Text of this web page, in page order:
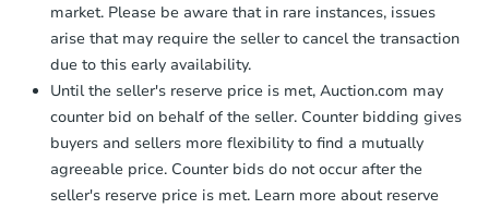
Ends in 2 days
$60,000 Opening Bid
3 bd 1 ba
market. Please be aware that in rare instances, issues
arise that may require the seller to cancel the transaction
due to this early availability.
Until the seller's reserve price is met, Auction.com may
counter bid on behalf of the seller. Counter bidding gives
buyers and sellers more flexibility to find a mutually
agreeable price. Counter bids do not occur after the
seller's reserve price is met. Learn more about reserve